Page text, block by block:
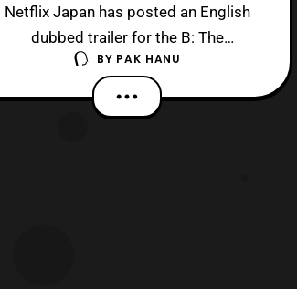
Netflix Japan has posted an English
dubbed trailer for the B: The
Beginning anime series. The new
trailer features a preview of the anime’s
theme song titled, ” The Perfect
BY PAK HANU